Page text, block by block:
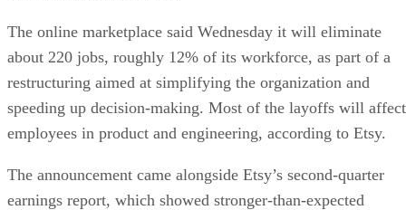
The online marketplace said Wednesday it will eliminate
about 220 jobs, roughly 12% of its workforce, as part of a
restructuring aimed at simplifying the organization and
speeding up decision-making. Most of the layoffs will affect
employees in product and engineering, according to Etsy.
The announcement came alongside Etsy’s second-quarter
earnings report, which showed stronger-than-expected